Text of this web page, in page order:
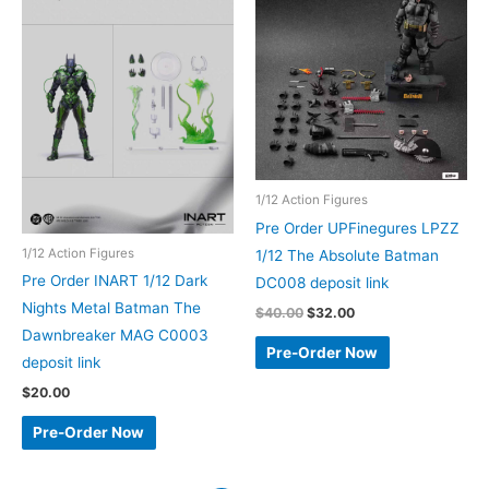
1/12 Action Figures
Pre Order INART 1/12 Dark
Nights Metal Batman The
Dawnbreaker MAG C0003
deposit link
$20.00
Pre-Order Now
1/12 Action Figures
Pre Order UPFinegures LPZZ
1/12 The Absolute Batman
DC008 deposit link
$40.00 Original
was:
$40.00.
$32.00Current
is:
$32.00.
Pre-Order Now